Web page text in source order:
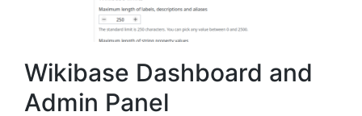
Wikibase Dashboard and
Admin Panel